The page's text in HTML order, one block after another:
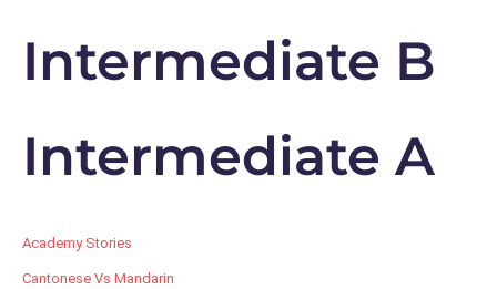
Intermediate B
Intermediate A
Academy Stories
Cantonese Vs Mandarin